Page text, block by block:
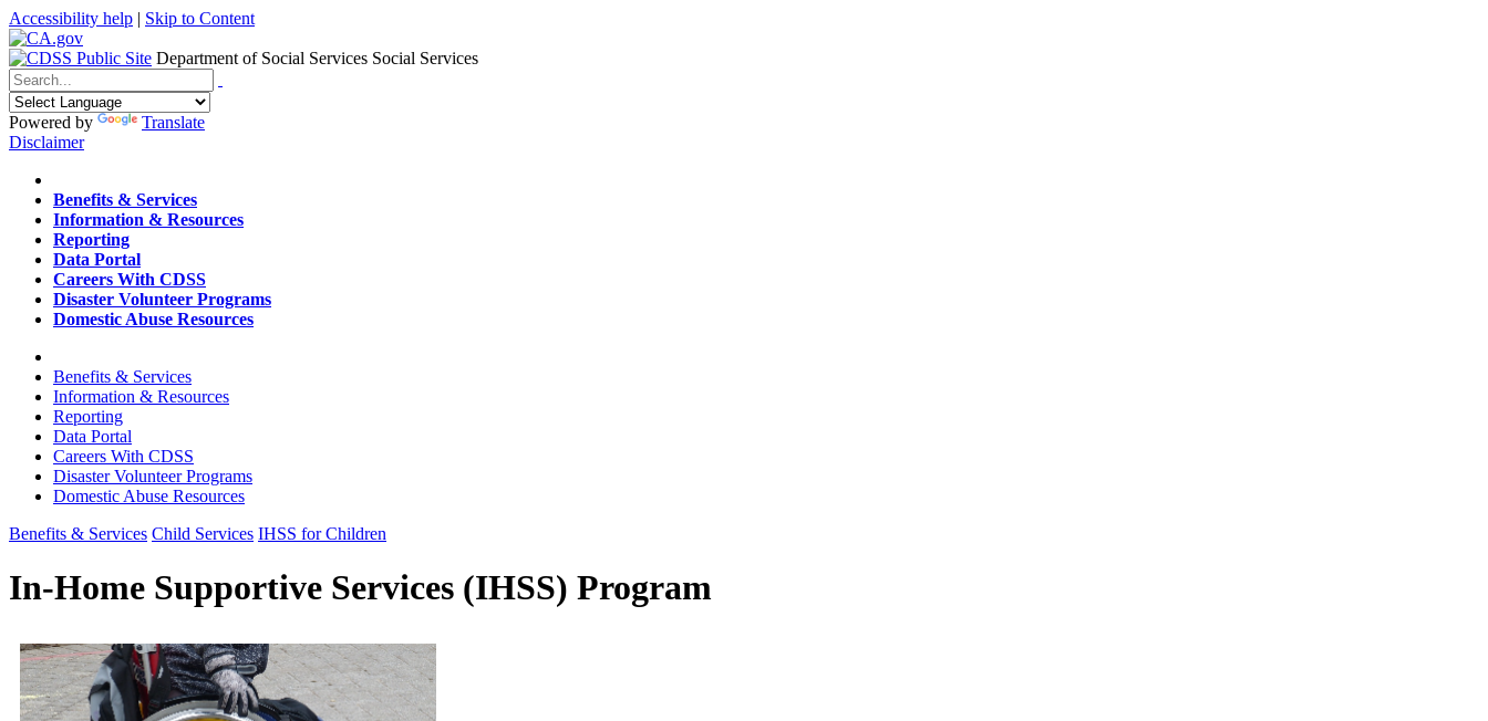
Accessibility help | Skip to Content
Department of Social Services Social Services
Menu
Contact
Search
Powered by
Translate
Disclaimer
Home
Benefits & Services
Information & Resources
Reporting
Data Portal
Careers With CDSS
Disaster Volunteer Programs
Domestic Abuse Resources
Home
Benefits & Services
Information & Resources
Reporting
Data Portal
Careers With CDSS
Disaster Volunteer Programs
Domestic Abuse Resources
Benefits & Services Child Services IHSS for Children
In-Home Supportive Services (IHSS) Program